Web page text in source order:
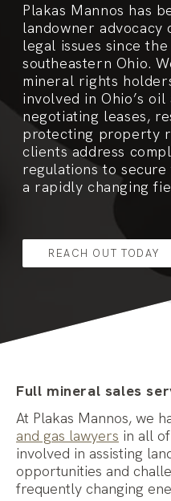
Plakas Mannos has
landowner advocacy
legal issues since
southeastern Ohio.
mineral rights
involved in Ohio’s
negotiating leases,
protecting property
clients address
regulations to
a rapidly changing
REACH OUT TODAY
Full mineral sales
At Plakas Mannos, we
and gas lawyers in all
involved in assisting
opportunities and
frequently changing